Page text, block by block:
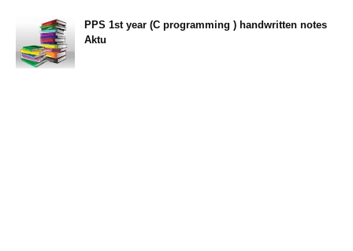
PPS 1st year (C programming ) handwritten notes
Aktu